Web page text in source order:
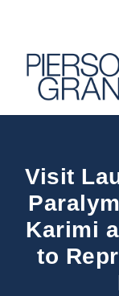
Visit
Karimi
to